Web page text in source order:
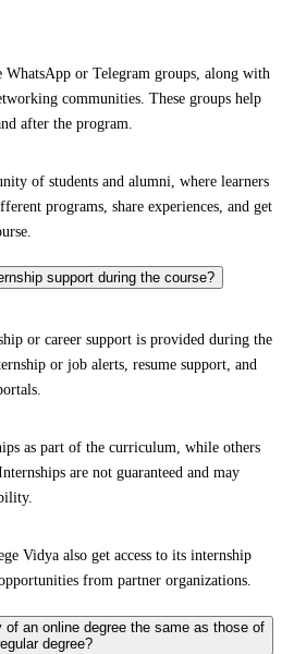
or Telegram groups, along with
communities. These groups help
after the program.
of students and alumni, where learners
programs, share experiences, and get
support during the course?
or career support is provided during the
or job alerts, resume support, and
as part of the curriculum, while others
are not guaranteed and may
Vidya also get access to its internship
from partner organizations.
an online degree the same as those of
degree?